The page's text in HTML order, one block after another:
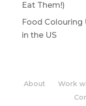
Eat Them!)
Food Colouring
in the US
About Work